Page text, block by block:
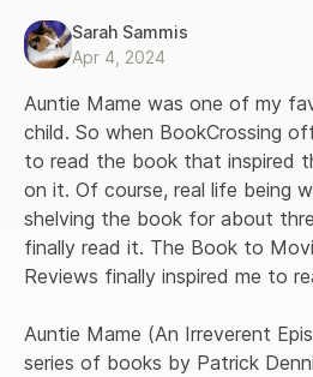
Sarah Sammis
Apr 4, 2024
Auntie Mame was one of my
child. So when BookCrossing
to read the book that inspired
on it. Of course, real life being
shelving the book for about
finally read it. The Book to
Reviews finally inspired me to
Auntie Mame (An Irreverent
series of books by Patrick